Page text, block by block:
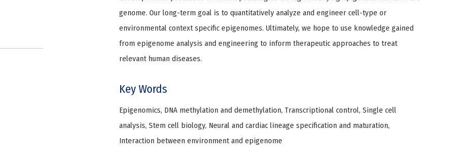
genome. Our long-term goal is to quantitatively analyze and engineer cell-type or
environmental context specific epigenomes. Ultimately, we hope to use knowledge gained
from epigenome analysis and engineering to inform therapeutic approaches to treat
relevant human diseases.
Key Words
Epigenomics, DNA methylation and demethylation, Transcriptional control, Single cell
analysis, Stem cell biology, Neural and cardiac lineage specification and maturation,
Interaction between environment and epigenome